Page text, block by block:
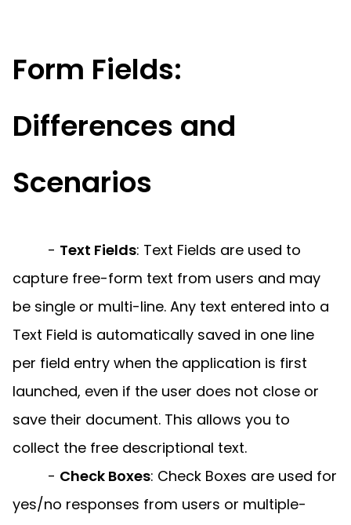
Form Fields:
Differences and
Scenarios
- Text Fields: Text Fields are used to
capture free-form text from users and may
be single or multi-line. Any text entered into a
Text Field is automatically saved in one line
per field entry when the application is first
launched, even if the user does not close or
save their document. This allows you to
collect the free descriptional text.
- Check Boxes: Check Boxes are used for
yes/no responses from users or multiple-